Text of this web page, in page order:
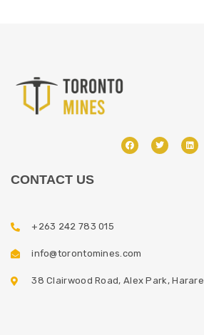
CONTACT US
+263 242 783 015
info@torontomines.com
38 Clairwood Road, Alex Park, Harare